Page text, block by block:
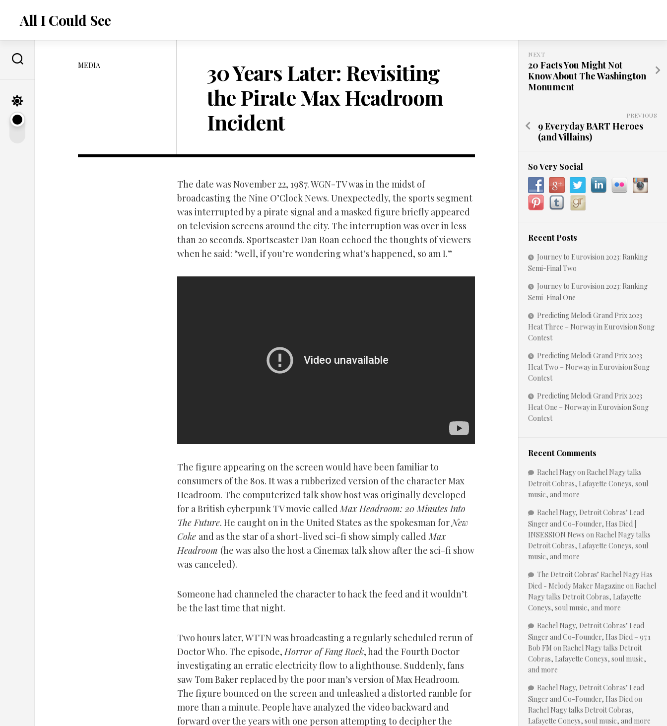
contentAll I Could See
MEDIA
30 Years Later: Revisiting
the Pirate Max Headroom
Incident
The date was November 22, 1987. WGN-TV was in the midst of
broadcasting the Nine O’Clock News. Unexpectedly, the sports segment
was interrupted by a pirate signal and a masked figure briefly appeared
on television screens around the city. The interruption was over in less
than 20 seconds. Sportscaster Dan Roan echoed the thoughts of viewers
when he said: “well, if you’re wondering what’s happened, so am I.”
The figure appearing on the screen would have been familiar to
consumers of the 80s. It was a rubberized version of the character Max
Headroom. The computerized talk show host was originally developed
for a British cyberpunk TV movie called Max Headroom: 20 Minutes Into
The Future. He caught on in the United States as the spokesman for New
Coke and as the star of a short-lived sci-fi show simply called Max
Headroom (he was also the host a Cinemax talk show after the sci-fi show
was canceled).
Someone had channeled the character to hack the feed and it wouldn’t
be the last time that night.
Two hours later, WTTN was broadcasting a regularly scheduled rerun of
Doctor Who. The episode, Horror of Fang Rock, had the Fourth Doctor
investigating an erratic electricity flow to a lighthouse. Suddenly, fans
saw Tom Baker replaced by the poor man’s version of Max Headroom.
The figure bounced on the screen and unleashed a distorted ramble for
more than a minute. People have analyzed the video backward and
forward over the years with one person attempting to decipher the
NEXT
20 Facts You Might Not
Know About The Washington
Monument
PREVIOUS
9 Everyday BART Heroes
(and Villains)
So Very Social
Recent Posts
Journey to Eurovision 2023: Ranking
Semi-Final Two
Journey to Eurovision 2023: Ranking
Semi-Final One
Predicting Melodi Grand Prix 2023
Heat Three – Norway in Eurovision Song
Contest
Predicting Melodi Grand Prix 2023
Heat Two – Norway in Eurovision Song
Contest
Predicting Melodi Grand Prix 2023
Heat One – Norway in Eurovision Song
Contest
Recent Comments
Rachel Nagyon Rachel Nagy talks
Detroit Cobras, Lafayette Coneys, soul
music, and more
Rachel Nagy, Detroit Cobras’ Lead
Singer and Co-Founder, Has Died |
INSESSION News on Rachel Nagy talks
Detroit Cobras, Lafayette Coneys, soul
music, and more
The Detroit Cobras’ Rachel Nagy Has
Died - Melody Maker Magazine on Rachel
Nagy talks Detroit Cobras, Lafayette
Coneys, soul music, and more
Rachel Nagy, Detroit Cobras’ Lead
Singer and Co-Founder, Has Died – 97.1
Bob FM on Rachel Nagy talks Detroit
Cobras, Lafayette Coneys, soul music,
and more
Rachel Nagy, Detroit Cobras’ Lead
Singer and Co-Founder, Has Diedon
Rachel Nagy talks Detroit Cobras,
Lafayette Coneys, soul music, and more